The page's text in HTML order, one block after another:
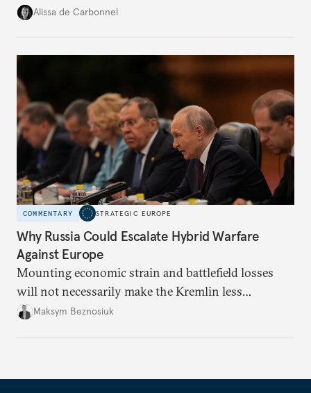
voice and assert it in talks with Russia.
Alissa de Carbonnel
COMMENTARY STRATEGIC EUROPE
Why Russia Could Escalate Hybrid Warfare
Against Europe
Mounting economic strain and battlefield losses
will not necessarily make the Kremlin less
dangerous. They could instead push Moscow
Maksym Beznosiuk